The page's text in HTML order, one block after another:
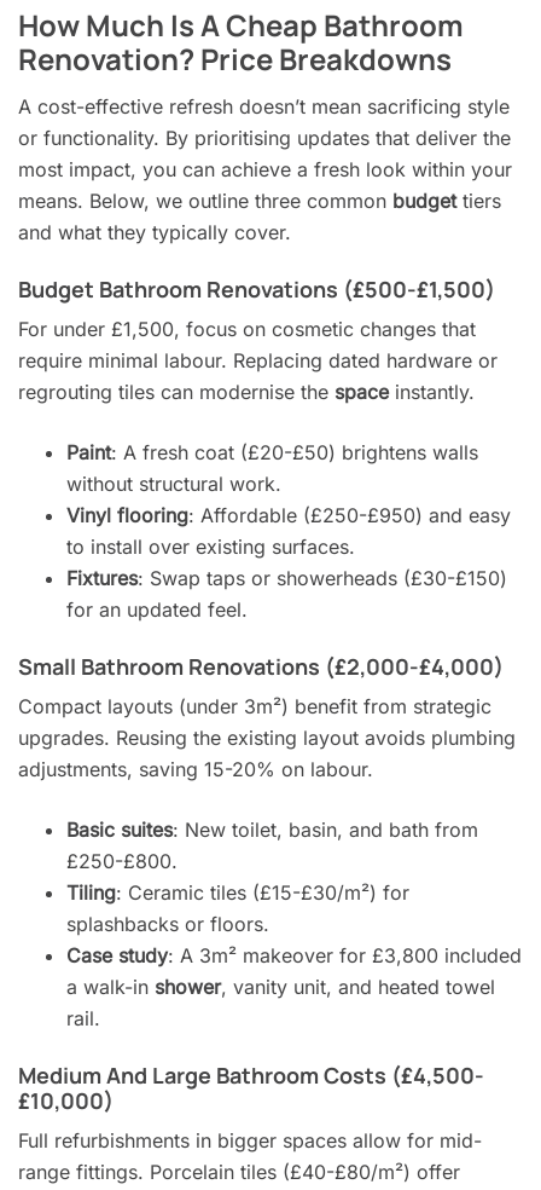
How Much Is A Cheap Bathroom
Renovation? Price Breakdowns
A cost-effective refresh doesn’t mean sacrificing style
or functionality. By prioritising updates that deliver the
most impact, you can achieve a fresh look within your
means. Below, we outline three common budgettiers
and what they typically cover.
Budget Bathroom Renovations (£500-£1,500)
For under £1,500, focus on cosmetic changes that
require minimal labour. Replacing dated hardware or
regrouting tiles can modernise the spaceinstantly.
Paint: A fresh coat (£20-£50) brightens walls
without structural work.
Vinyl flooring: Affordable (£250-£950) and easy
to install over existing surfaces.
Fixtures: Swap taps or showerheads (£30-£150)
for an updated feel.
Small Bathroom Renovations (£2,000-£4,000)
Compact layouts (under 3m²) benefit from strategic
upgrades. Reusing the existing layout avoids plumbing
adjustments, saving 15-20% on labour.
Basic suites: New toilet, basin, and bath from
£250-£800.
Tiling: Ceramic tiles (£15-£30/m²) for
splashbacks or floors.
Case study: A 3m² makeover for £3,800 included
a walk-in shower, vanity unit, and heated towel
rail.
Medium And Large Bathroom Costs (£4,500-
£10,000)
Full refurbishments in bigger spaces allow for mid-
range fittings. Porcelain tiles (£40-£80/m²) offer